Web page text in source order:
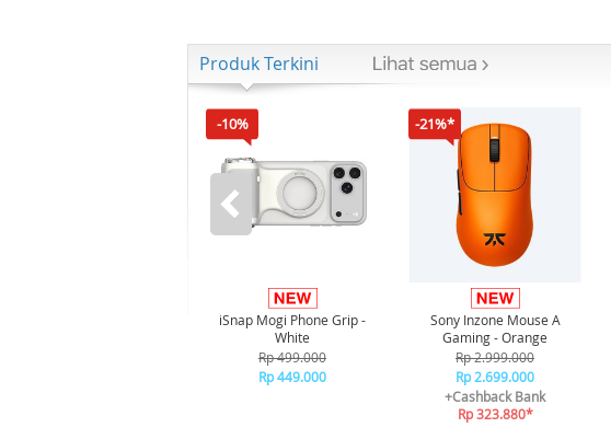
Produk Terkini
-10%
iSnap Mogi Phone Grip -
White
Rp 499.000
Rp 449.000
-21%*
Sony Inzone Mouse A
Gaming - Orange
Rp 2.999.000
Rp 2.699.000
+Cashback Bank
Rp 323.880*